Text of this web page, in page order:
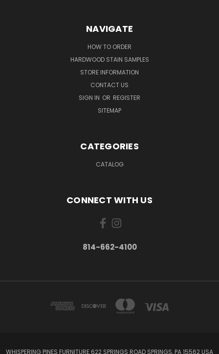
NAVIGATE
HOW TO ORDER
HARDWOOD STAIN SAMPLES
STORE INFORMATION
CONTACT US
SIGN IN OR REGISTER
SITEMAP
CATEGORIES
CATALOG
CONNECT WITH US
814-662-4100
WHISPERING PINES FURNITURE 622 SPRINGS ROAD SPRINGS, PA 15562 USA